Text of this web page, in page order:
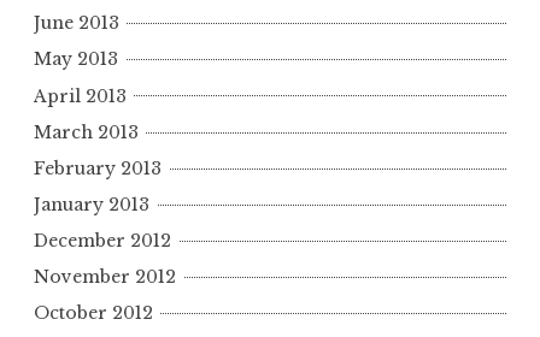
June 2013
May 2013
April 2013
March 2013
February 2013
January 2013
December 2012
November 2012
October 2012